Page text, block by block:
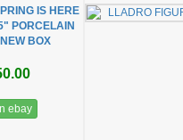
IS HERE
PORCELAIN
BOX
ebay